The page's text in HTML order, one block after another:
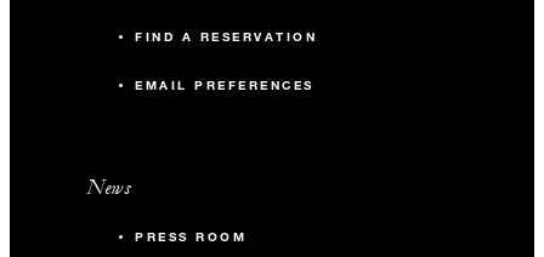
FIND A RESERVATION
EMAIL PREFERENCES
News
PRESS ROOM